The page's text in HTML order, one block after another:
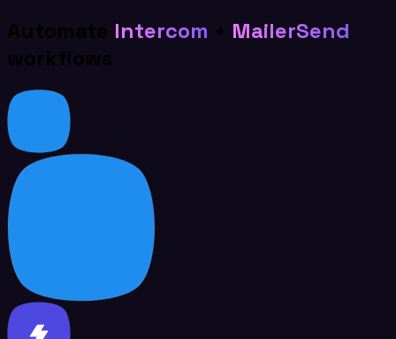
Automate Intercom + MailerSend
workflows